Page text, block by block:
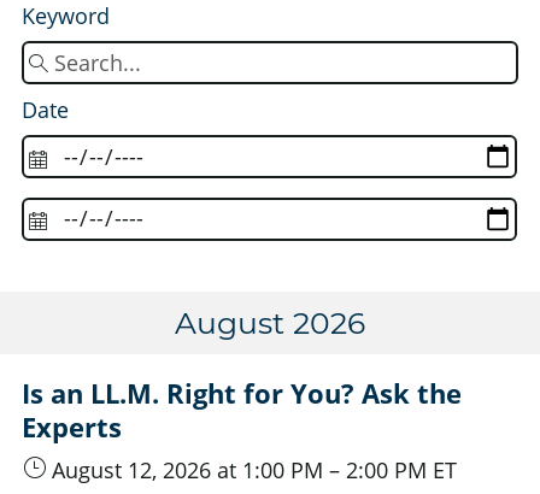
Keyword
Date
August 2026
Is an LL.M. Right for You? Ask the
Experts
August 12, 2026 at 1:00 PM –2:00 PM ET